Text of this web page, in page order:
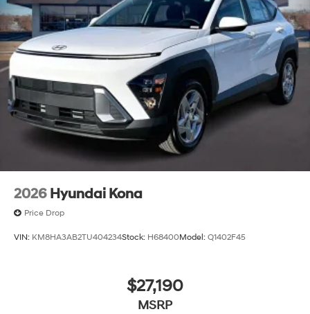
2026 Hyundai Kona
Price Drop
VIN: KM8HA3AB2TU404234Stock: H68400Model: Q1402F45
$27,190
MSRP